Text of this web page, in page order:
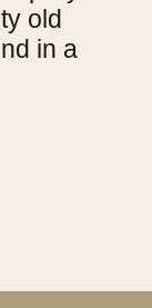
old
in a